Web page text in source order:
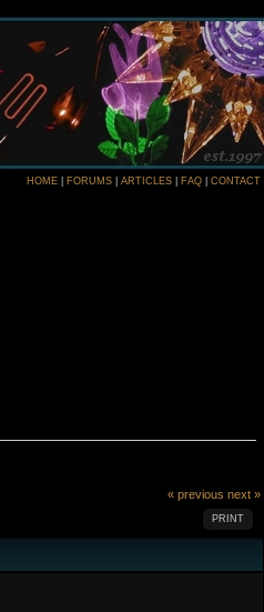
HOME FORUMS ARTICLES FAQ CONTACT
« previous next »
PRINT